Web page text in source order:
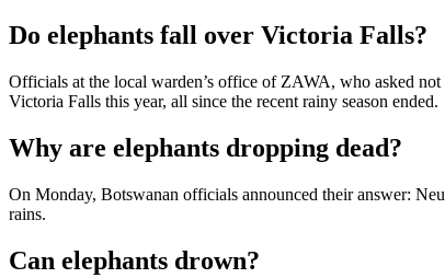
Do elephants fall over Victoria Falls?
Officials at the local warden’s office of ZAWA, who asked not
Victoria Falls this year, all since the recent rainy season ended.
Why are elephants dropping dead?
On Monday, Botswanan officials announced their answer:
rains.
Can elephants drown?